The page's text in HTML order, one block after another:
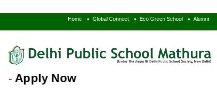
Home Global Connect Eco Green School Alumni
Apply Now